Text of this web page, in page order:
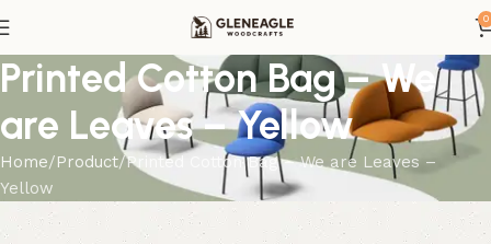
0
Printed Cotton Bag – We
are Leaves – Yellow
Home Product Printed Cotton Bag – We are Leaves –
Yellow